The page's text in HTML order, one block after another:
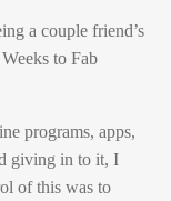
a couple friend’s
to Fab
programs, apps,
giving in to it, I
of this was to